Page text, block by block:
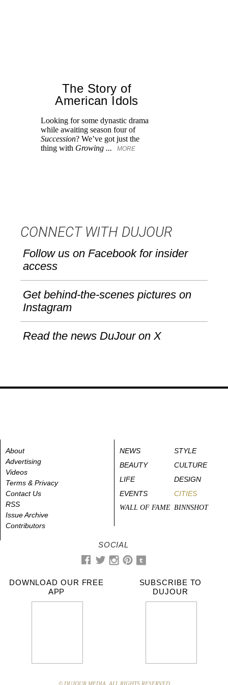
The Story of
American Idols
Looking for some dynastic drama
while awaiting season four of
Succession? We’ve got just the
thing with Growing ... MORE
CONNECT WITH DUJOUR
Follow us on Facebook for insider
access
Get behind-the-scenes pictures on
Instagram
Read the news DuJour on X
About
Advertising
Videos
Terms & Privacy
Contact Us
RSS
Issue Archive
Contributors
NEWS
STYLE
BEAUTY
CULTURE
LIFE
DESIGN
EVENTS
CITIES
WALL OF FAME BINNSHOT
SOCIAL
DOWNLOAD OUR FREE
APP
SUBSCRIBE TO
DUJOUR
© DUJOUR MEDIA. ALL RIGHTS RESERVED